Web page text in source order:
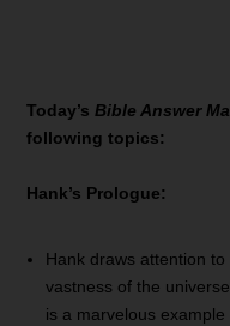
Today’s Bible Answer
following topics:
Hank’s Prologue:
Hank draws attention
vastness of the
is a marvelous